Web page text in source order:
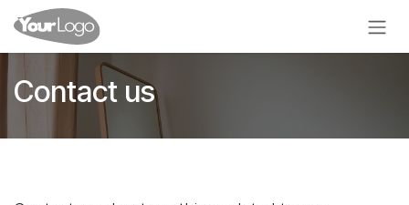
Skip to Content
Contact us